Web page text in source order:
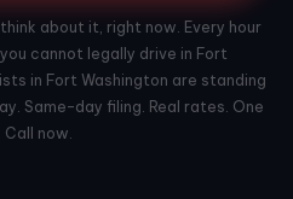
about it, right now. Every hour
cannot legally drive in Fort
in Fort Washington are standing
Same-day filing. Real rates. One
Call now.